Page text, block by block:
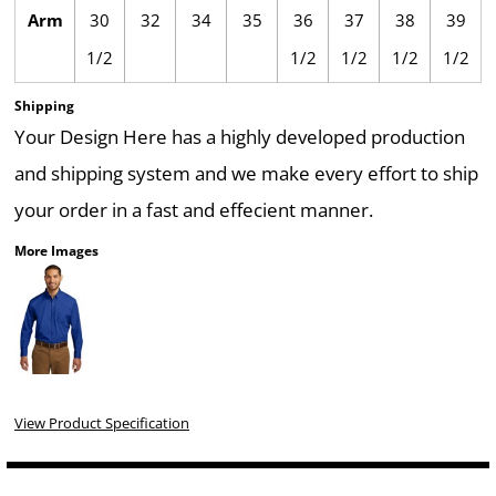
Arm
30
1/2
32 34 35
36
1/2
37
1/2
38
1/2
39
1/2
Shipping
Your Design Here has a highly developed production
and shipping system and we make every effort to ship
your order in a fast and effecient manner.
More Images
View Product Specification